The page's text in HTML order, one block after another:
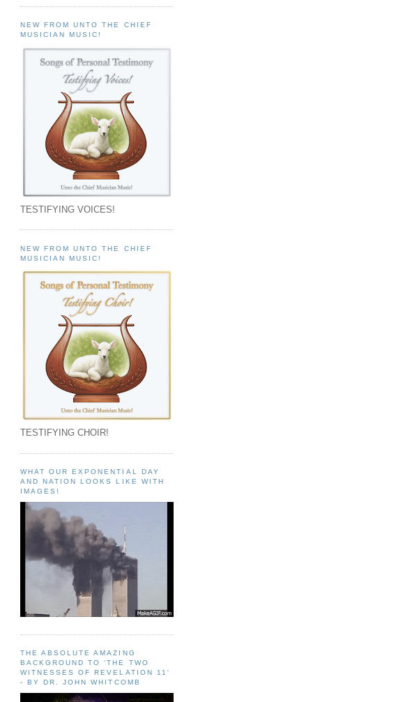
NEW FROM UNTO THE CHIEF
MUSICIAN MUSIC!
TESTIFYING VOICES!
NEW FROM UNTO THE CHIEF
MUSICIAN MUSIC!
TESTIFYING CHOIR!
WHAT OUR EXPONENTIAL DAY
AND NATION LOOKS LIKE WITH
IMAGES!
THE ABSOLUTE AMAZING
BACKGROUND TO ‘THE TWO
WITNESSES OF REVELATION 11'
- BY DR. JOHN WHITCOMB